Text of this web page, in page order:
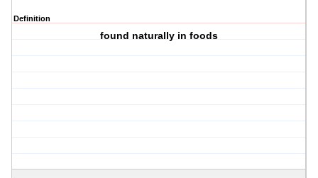
Definition
found naturally in foods